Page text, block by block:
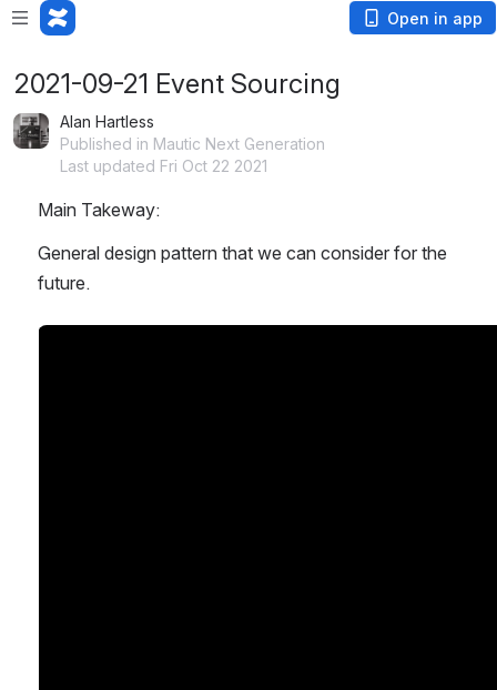
Open in app
2021-09-21 Event Sourcing
Alan Hartless
Published in Mautic Next Generation
Last updated Fri Oct 22 2021
Main Takeway:
General design pattern that we can consider for the
future.